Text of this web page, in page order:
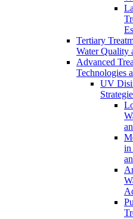
Tertiary
Water Quality
Advanced
Technologies
UV
in